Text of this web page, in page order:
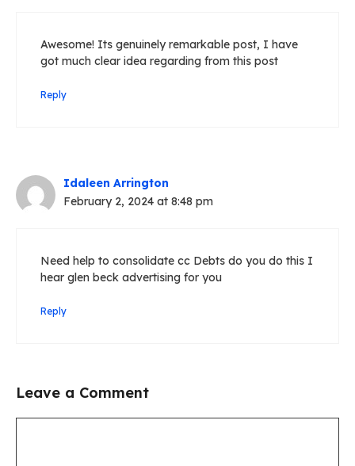
Awesome! Its genuinely remarkable post, I have
got much clear idea regarding from this post
Reply
Idaleen Arrington
February 2, 2024 at 8:48 pm
Need help to consolidate cc Debts do you do this I
hear glen beck advertising for you
Reply
Leave a Comment